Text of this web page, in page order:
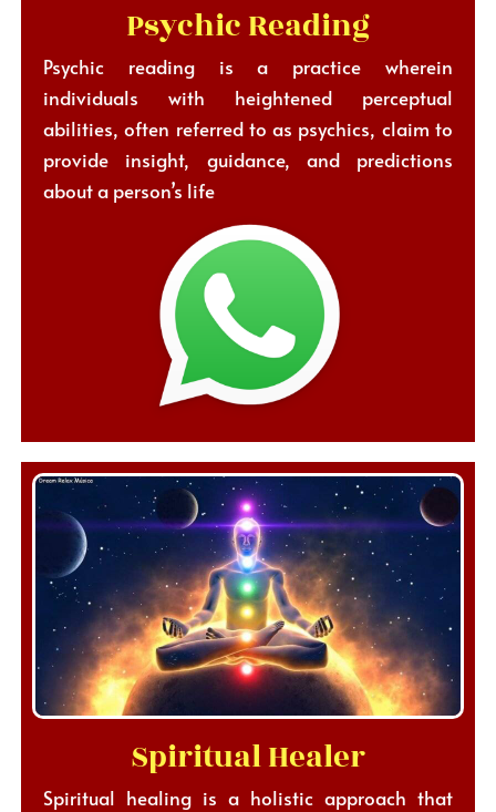
Psychic Reading
Psychic reading is a practice wherein
individuals with heightened perceptual
abilities, often referred to as psychics, claim to
provide insight, guidance, and predictions
about a person’s life
Spiritual Healer
Spiritual healing is a holistic approach that